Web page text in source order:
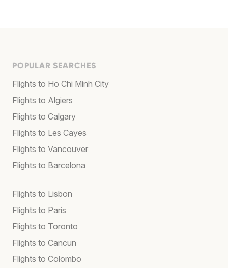
POPULAR SEARCHES
Flights to Ho Chi Minh City
Flights to Algiers
Flights to Calgary
Flights to Les Cayes
Flights to Vancouver
Flights to Barcelona
Flights to Lisbon
Flights to Paris
Flights to Toronto
Flights to Cancun
Flights to Colombo